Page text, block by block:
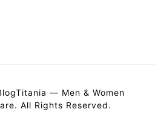
— Men & Women
All Rights Reserved.